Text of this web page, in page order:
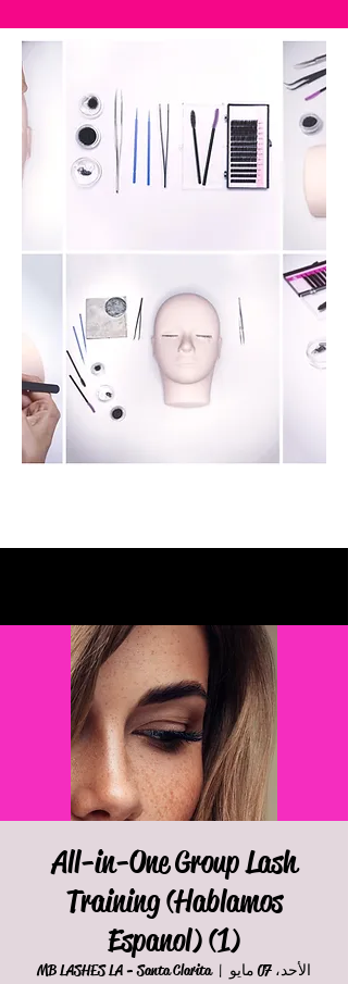
All-in-One Group Lash
Training (Hablamos
Espanol) (1)
الأحد، 07 مايو
  |
MB LASHES LA - Santa Clarita